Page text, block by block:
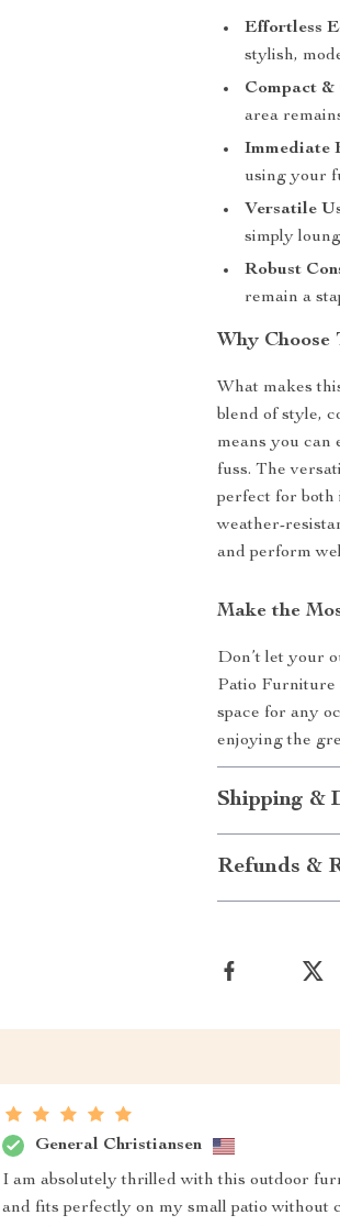
Effortless
stylish,
Compact &
area
Immediate
using your
Versatile
simply
Robust
remain a
Why
What makes
blend of style,
means you can
fuss. The
perfect for both
weather-
and perform
Make the
Don’t let your
Patio Furniture
space for any
enjoying the
Shipping &
Refunds &
General Christiansen
I am absolutely thrilled with this outdoor
and fits perfectly on my small patio without